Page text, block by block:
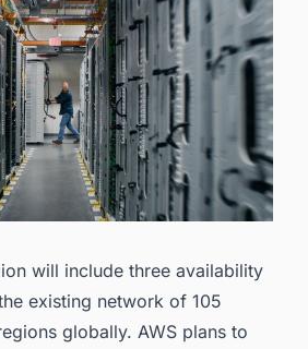
will include three availability
existing network of 105
globally. AWS plans to